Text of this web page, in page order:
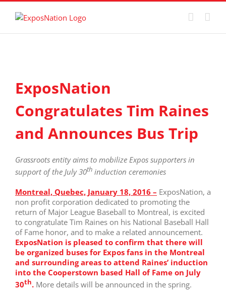
Skip
Image
ExposNation
Congratulates Tim Raines
and Announces Bus Trip
Grassroots entity aims to mobilize Expos supporters in
support of the July 30th induction ceremonies
Montreal, Quebec, January 18, 2016 – ExposNation, a
non profit corporation dedicated to promoting the
return of Major League Baseball to Montreal, is excited
to congratulate Tim Raines on his National Baseball Hall
of Fame honor, and to make a related announcement.
ExposNation is pleased to confirm that there will
be organized buses for Expos fans in the Montreal
and surrounding areas to attend Raines’ induction
into the Cooperstown based Hall of Fame on July
30th. More details will be announced in the spring.